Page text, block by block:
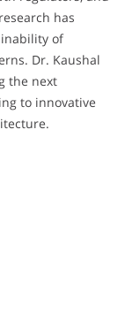
has
of
Dr. Kaushal
the next
to innovative